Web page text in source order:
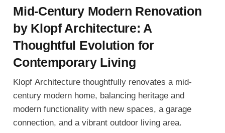
Mid-Century Modern Renovation
by Klopf Architecture: A
Thoughtful Evolution for
Contemporary Living
Klopf Architecture thoughtfully renovates a mid-
century modern home, balancing heritage and
modern functionality with new spaces, a garage
connection, and a vibrant outdoor living area.